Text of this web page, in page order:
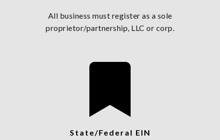
All business must register as a sole
proprietor/partnership, LLC or corp.
State/Federal EIN